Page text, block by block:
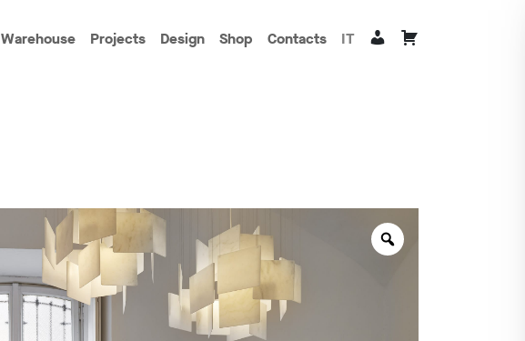
Warehouse Projects Design Shop Contacts IT